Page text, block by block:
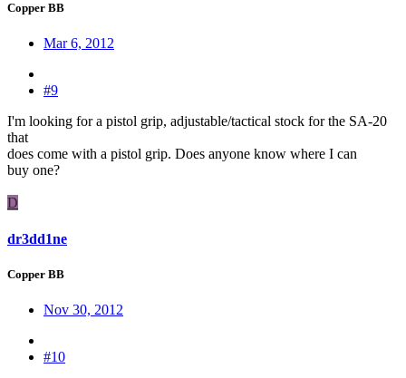
Copper BB
Mar 6, 2012
#9
I'm looking for a pistol grip, adjustable/tactical stock for the SA-20
that
does come with a pistol grip. Does anyone know where I can
buy one?
D
dr3dd1ne
Copper BB
Nov 30, 2012
#10